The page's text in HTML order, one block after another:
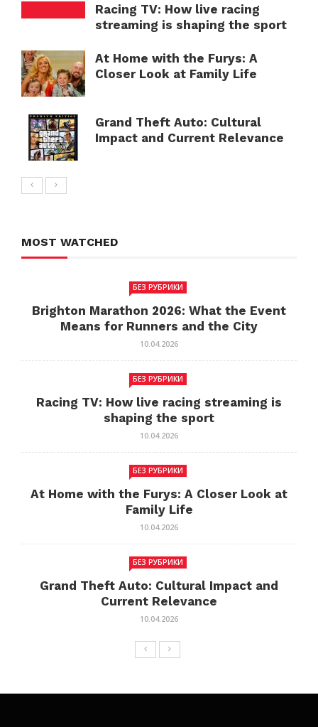
Racing TV: How live racing
streaming is shaping the sport
At Home with the Furys: A
Closer Look at Family Life
Grand Theft Auto: Cultural
Impact and Current Relevance
MOST WATCHED
БЕЗ РУБРИКИ
Brighton Marathon 2026: What the Event
Means for Runners and the City
10.04.2026
БЕЗ РУБРИКИ
Racing TV: How live racing streaming is
shaping the sport
10.04.2026
БЕЗ РУБРИКИ
At Home with the Furys: A Closer Look at
Family Life
10.04.2026
БЕЗ РУБРИКИ
Grand Theft Auto: Cultural Impact and
Current Relevance
10.04.2026